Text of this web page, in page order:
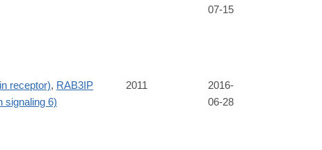
07-15
receptor), RAB3IP
signaling 6)
2011
2016-
06-28